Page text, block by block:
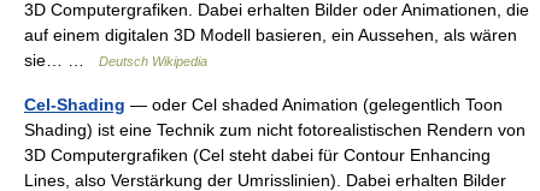
3D Computergrafiken. Dabei erhalten Bilder oder Animationen, die
auf einem digitalen 3D Modell basieren, ein Aussehen, als wären
sie… …
Deutsch Wikipedia
Cel-Shading — oder Cel shaded Animation (gelegentlich Toon
Shading) ist eine Technik zum nicht fotorealistischen Rendern von
3D Computergrafiken (Cel steht dabei für Contour Enhancing
Lines, also Verstärkung der Umrisslinien). Dabei erhalten Bilder